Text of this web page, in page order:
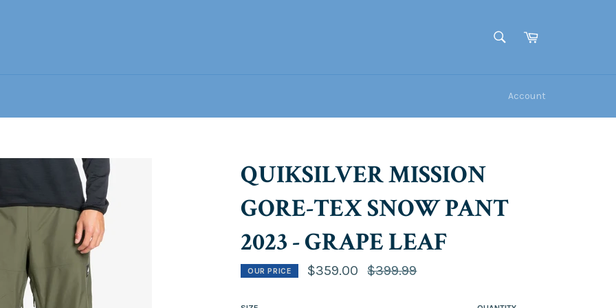
SEARCHCart
Account
QUIKSILVER MISSION
GORE-TEX SNOW PANT
2023 - GRAPE LEAF
OUR PRICE $359.00
Regular
price
$399.99